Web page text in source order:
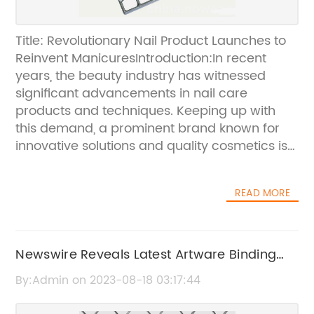
Title: Revolutionary Nail Product Launches to
Reinvent ManicuresIntroduction:In recent
years, the beauty industry has witnessed
significant advancements in nail care
products and techniques. Keeping up with
this demand, a prominent brand known for
innovative solutions and quality cosmetics is
nails, whose brand name cannot be
enthusiast. With its cutting-edge technology
and superior quality, this innovative product is
set to transform the way we do our nails.1.
READ MORE
Newswire Reveals Latest Artware Binding
Wire Technology
By:Admin on 2023-08-18 03:17:44